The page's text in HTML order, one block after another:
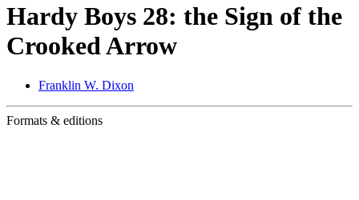
Hardy Boys 28: the Sign of the
Crooked Arrow
Franklin W. Dixon
Formats & editions